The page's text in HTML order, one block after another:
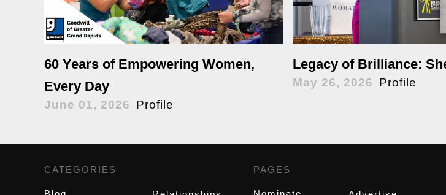
60 Years of Empowering Women,
Every Day
June 01, 2026 Profile
Legacy of Brilliance:
May 26, 2026 Profile
CATEGORIES PAGES